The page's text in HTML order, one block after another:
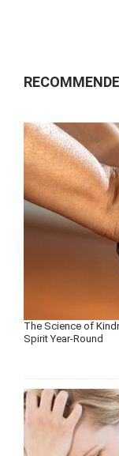
The Science of
Spirit Year-Round